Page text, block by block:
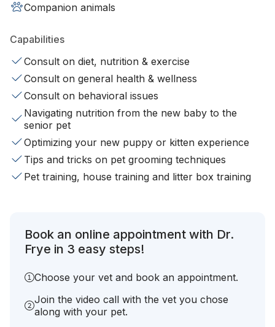
Companion animals
Capabilities
Consult on diet, nutrition & exercise
Consult on general health & wellness
Consult on behavioral issues
Navigating nutrition from the new baby to the
senior pet
Optimizing your new puppy or kitten experience
Tips and tricks on pet grooming techniques
Pet training, house training and litter box training
Book an online appointment with Dr.
Frye in 3 easy steps!
Choose your vet and book an appointment.
Join the video call with the vet you chose
along with your pet.